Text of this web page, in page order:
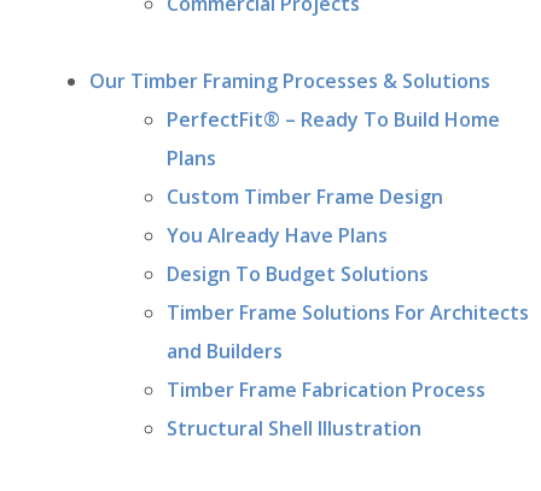
Our Timber Framing Processes & Solutions
PerfectFit® – Ready To Build Home
Plans
Custom Timber Frame Design
You Already Have Plans
Design To Budget Solutions
Timber Frame Solutions For Architects
and Builders
Timber Frame Fabrication Process
Structural Shell Illustration